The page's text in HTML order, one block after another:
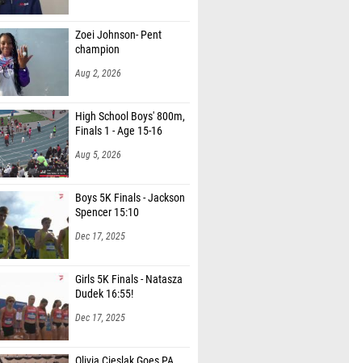
Zoei Johnson- Pent
champion
Aug 2, 2026
High School Boys' 800m,
Finals 1 - Age 15-16
Aug 5, 2026
Boys 5K Finals - Jackson
Spencer 15:10
Dec 17, 2025
Girls 5K Finals - Natasza
Dudek 16:55!
Dec 17, 2025